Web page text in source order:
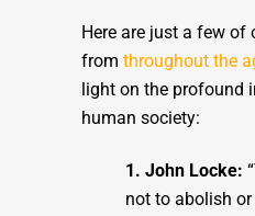
Here are just a few of
from throughout the
light on the profound
human society:
1. John Locke:
not to abolish